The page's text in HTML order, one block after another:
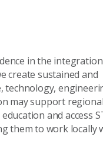
in the
create sustained and
technology,
may support
and access
them to work locally